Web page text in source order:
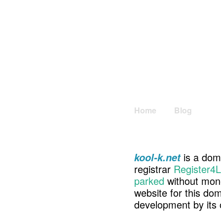
Home Blog
kool-k.netis a
registrar
parked without
website for this
development by its